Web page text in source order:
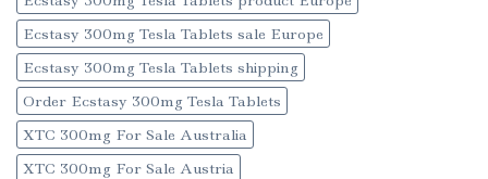
Ecstasy 300mg Tesla Tablets sale Europe
Ecstasy 300mg Tesla Tablets shipping
Order Ecstasy 300mg Tesla Tablets
XTC 300mg For Sale Australia
XTC 300mg For Sale Austria